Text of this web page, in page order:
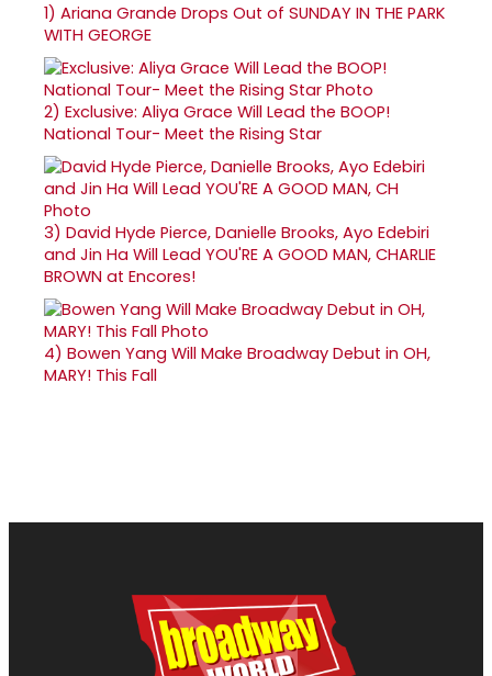
1) Ariana Grande Drops Out of SUNDAY IN THE PARK
WITH GEORGE
2) Exclusive: Aliya Grace Will Lead the BOOP!
National Tour- Meet the Rising Star
3) David Hyde Pierce, Danielle Brooks, Ayo Edebiri
and Jin Ha Will Lead YOU'RE A GOOD MAN, CHARLIE
BROWN at Encores!
4) Bowen Yang Will Make Broadway Debut in OH,
MARY! This Fall